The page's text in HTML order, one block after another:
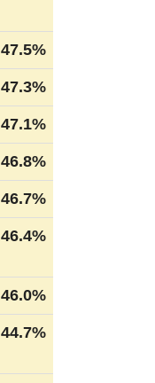
47.5%
47.3%
47.1%
46.8%
46.7%
46.4%
46.0%
44.7%